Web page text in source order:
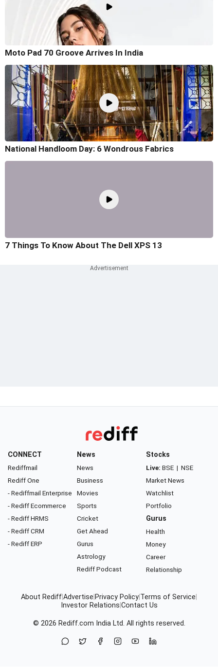
Moto Pad 70 Groove Arrives In India
National Handloom Day: 6 Wondrous Fabrics
7 Things To Know About The Dell XPS 13
CONNECT
Rediffmail
Rediff One
- Rediffmail Enterprise
- Rediff Ecommerce
- Rediff HRMS
- Rediff CRM
- Rediff ERP
News
News
Business
Movies
Sports
Cricket
Get Ahead
Gurus
Astrology
Rediff Podcast
Stocks
Live: BSE | NSE
Market News
Watchlist
Portfolio
Gurus
Health
Money
Career
Relationship
About RediffAdvertise Privacy Policy Terms of Service
Investor Relations Contact Us
© 2026 Rediff.com India Ltd. All rights reserved.